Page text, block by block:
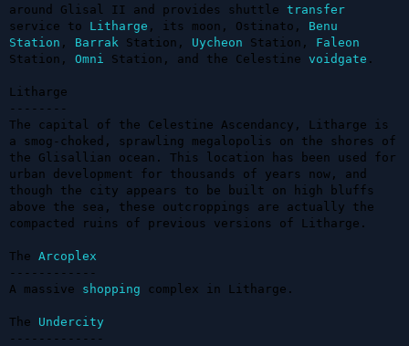
around Glisal II and provides shuttle transfer
service to Litharge , its moon, Ostinato, Benu
Station , Barrak Station, Uycheon Station, Faleon
Station, Omni Station, and the Celestine voidgate .
Litharge
--------
The capital of the Celestine Ascendancy, Litharge is
a smog-choked, sprawling megalopolis on the shores of
the Glisallian ocean. This location has been used for
urban development for thousands of years now, and
though the city appears to be built on high bluffs
above the sea, these outcroppings are actually the
compacted ruins of previous versions of Litharge.
The Arcoplex
------------
A massive shopping complex in Litharge.
The Undercity
-------------